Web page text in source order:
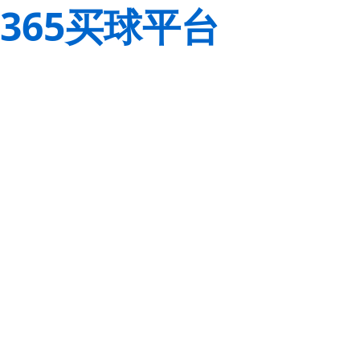
365买球平台